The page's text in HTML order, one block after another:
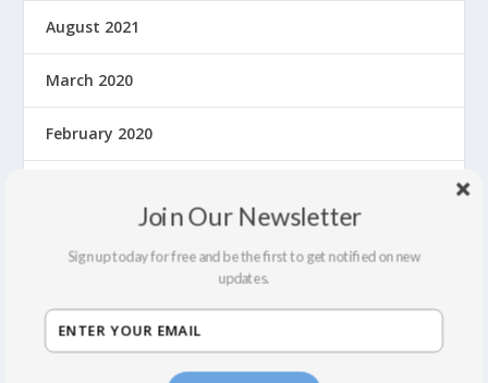
August 2021
March 2020
February 2020
October 2019
Join Our Newsletter
Sign up today for free and be the first to get notified on new
updates.